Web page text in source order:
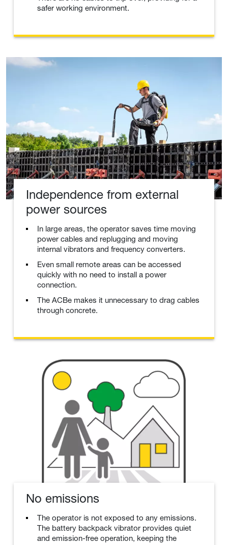
safer working environment.
Independence from external
power sources
In large areas, the operator saves time moving
power cables and replugging and moving
internal vibrators and frequency converters.
Even small remote areas can be accessed
quickly with no need to install a power
connection.
The ACBe makes it unnecessary to drag cables
through concrete.
No emissions
The operator is not exposed to any emissions.
The battery backpack vibrator provides quiet
and emission-free operation, keeping the